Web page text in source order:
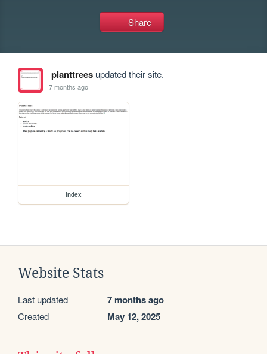
Share
planttreesupdated their site.
7 months ago
index
Website Stats
Last updated 7 months ago
Created May 12, 2025